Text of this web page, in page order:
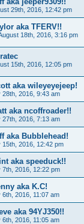
29th, 2016, 12:42 pm
aka TFERV!!
18th, 2016, 3:16 pm
15th, 2016, 12:05 pm
aka wileyeyejeep!
28th, 2016, 9:43 am
aka ncoffroader!!
27th, 2016, 7:13 am
aka Bubblehead!
15th, 2016, 12:42 pm
aka speeduck!!
7th, 2016, 12:22 pm
aka K.C!
6th, 2016, 11:07 am
aka 94YJ350!!
6th, 2016, 11:05 am